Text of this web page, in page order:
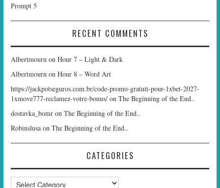
Prompt 5
RECENT COMMENTS
Albertmourn onHour 7 – Light & Dark
Albertmourn onHour 8 – Word Art
https://jackpotseguros.com.br/code-promo-gratuit-pour-1xbet-2027-
1xmove777-reclamez-votre-bonus/ onThe Beginning of the End..
dostavka_bomr onThe Beginning of the End..
Robinslusa onThe Beginning of the End..
CATEGORIES
Categories